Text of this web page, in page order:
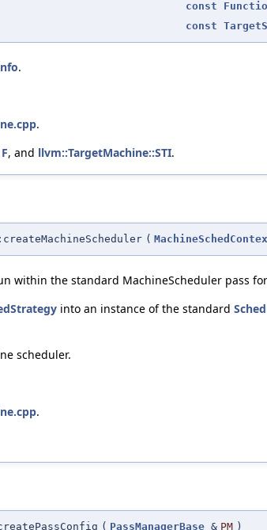
const
const
.
.
F, and llvm::TargetMachine::STI.
(
within the standard MachineScheduler pass
into an instance of the standard
scheduler.
.
( PassManagerBase & PM )